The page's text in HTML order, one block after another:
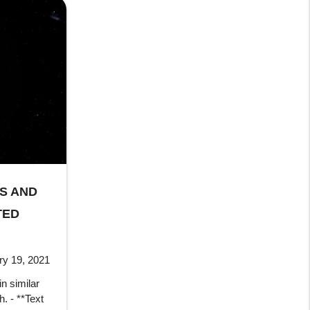
AND
19, 2021
similar
- **Text